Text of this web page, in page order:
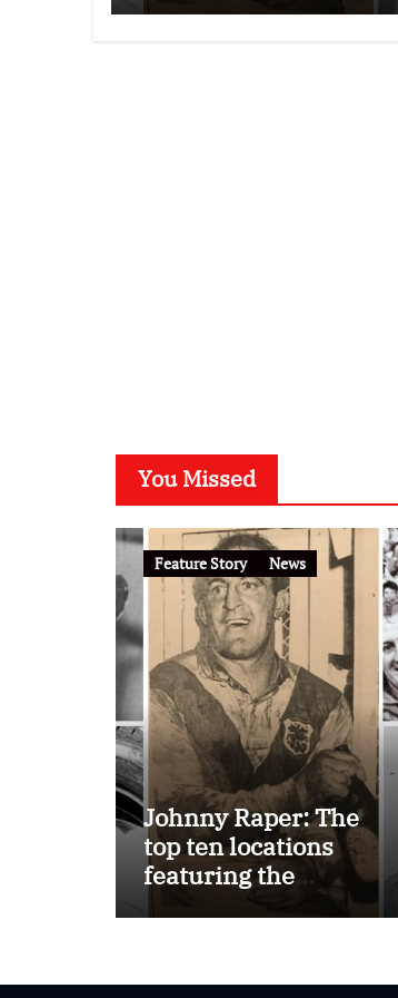
You Missed
Feature Story News
Johnny Raper: The
top ten locations
featuring the
Immortal ‘Chook’